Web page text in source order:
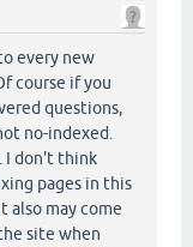
every new
course if you
questions,
no-indexed.
I don't think
pages in this
also may come
site when